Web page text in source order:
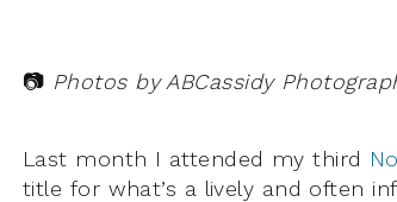
📷 Photos by ABCassidy
Last month I attended my third
title for what’s a lively and often